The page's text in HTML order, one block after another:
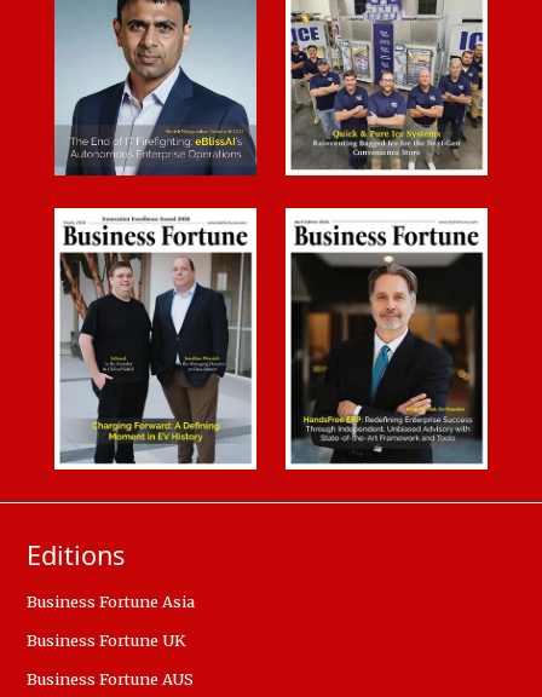
Editions
Business Fortune Asia
Business Fortune UK
Business Fortune AUS